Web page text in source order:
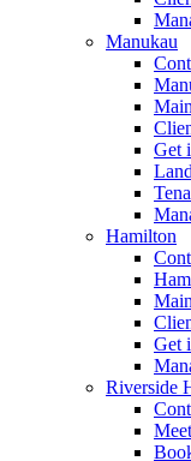
Manukau
Get
Hamilton
Get
Riverside